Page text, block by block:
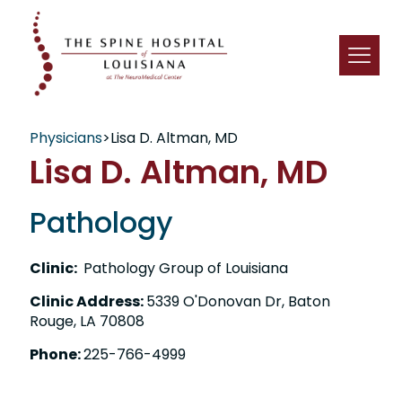
Physicians>Lisa D. Altman, MD
Lisa D. Altman, MD
Pathology
Clinic: Pathology Group of Louisiana
Clinic Address:5339 O'Donovan Dr, Baton
Rouge, LA 70808
Phone:225-766-4999